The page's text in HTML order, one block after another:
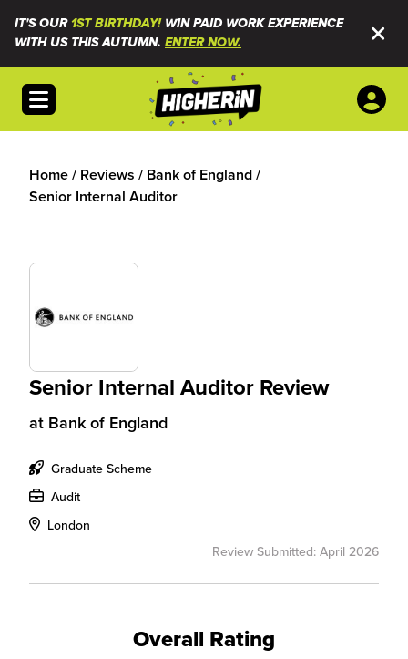
IT'S OUR1ST BIRTHDAY!WIN PAID WORK EXPERIENCE
WITH US THIS AUTUMN. ENTER NOW.
Open menu
Home/ Reviews / Bank of England/
Senior Internal Auditor
Senior Internal Auditor Review
at Bank of England
Graduate Scheme
Audit
London
Review Submitted: April 2026
Overall Rating